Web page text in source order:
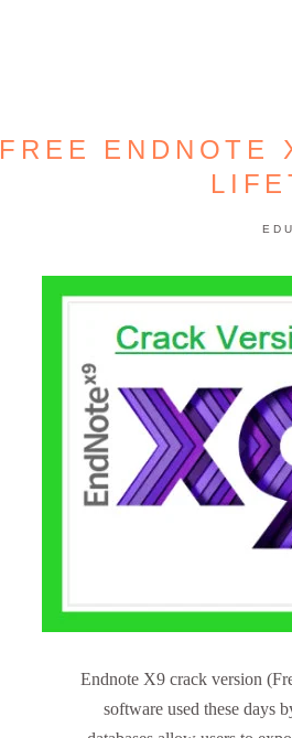
FREE ENDNOTE
Endnote X9 crack version
software used these days